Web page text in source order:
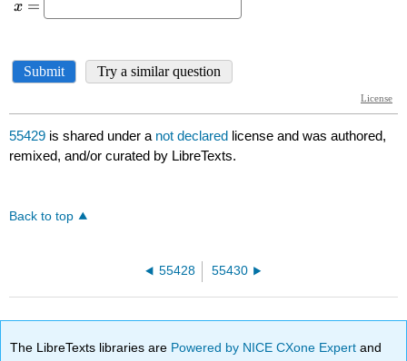
55429 is shared under a not declared license and was authored,
remixed, and/or curated by LibreTexts.
Back to top
55428 55430
The LibreTexts libraries are Powered by NICE CXone Expertand